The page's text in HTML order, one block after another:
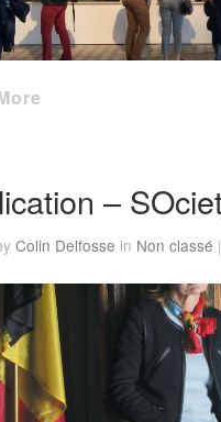
–
Colin Delfosse in Non classé |